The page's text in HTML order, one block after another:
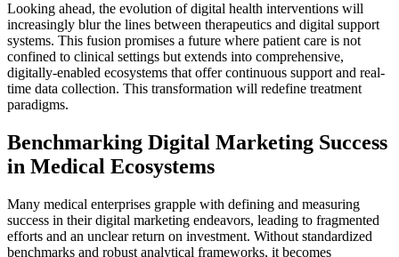
Looking ahead, the evolution of digital health interventions will
increasingly blur the lines between therapeutics and digital support
systems. This fusion promises a future where patient care is not
confined to clinical settings but extends into comprehensive,
digitally-enabled ecosystems that offer continuous support and real-
time data collection. This transformation will redefine treatment
paradigms.
Benchmarking Digital Marketing Success
in Medical Ecosystems
Many medical enterprises grapple with defining and measuring
success in their digital marketing endeavors, leading to fragmented
efforts and an unclear return on investment. Without standardized
benchmarks and robust analytical frameworks, it becomes